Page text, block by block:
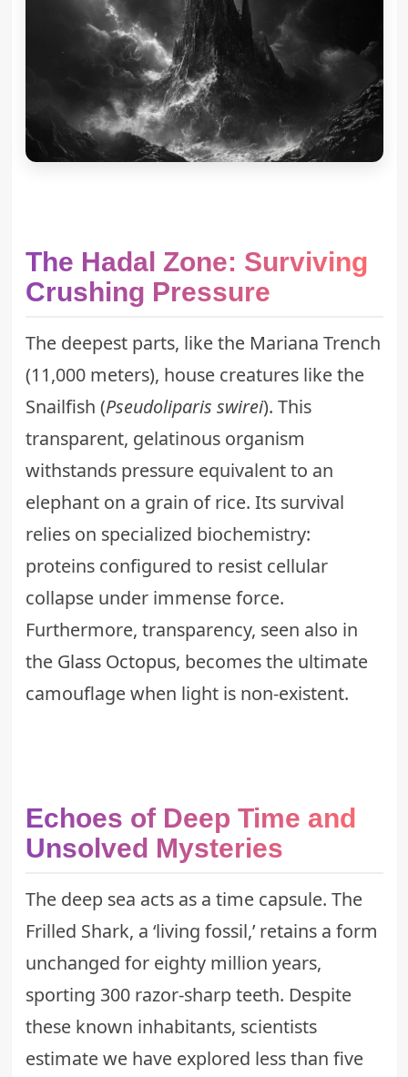
The Hadal Zone: Surviving
Crushing Pressure
The deepest parts, like the Mariana Trench
(11,000 meters), house creatures like the
Snailfish (Pseudoliparis swirei). This
transparent, gelatinous organism
withstands pressure equivalent to an
elephant on a grain of rice. Its survival
relies on specialized biochemistry:
proteins configured to resist cellular
collapse under immense force.
Furthermore, transparency, seen also in
the Glass Octopus, becomes the ultimate
camouflage when light is non-existent.
Echoes of Deep Time and
Unsolved Mysteries
The deep sea acts as a time capsule. The
Frilled Shark, a ‘living fossil,’ retains a form
unchanged for eighty million years,
sporting 300 razor-sharp teeth. Despite
these known inhabitants, scientists
estimate we have explored less than five